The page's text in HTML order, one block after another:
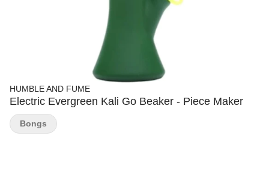
HUMBLE AND FUME
Electric Evergreen Kali Go Beaker - Piece Maker
Bongs